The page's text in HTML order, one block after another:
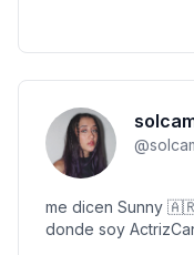
@
me dicen Sunny
donde soy